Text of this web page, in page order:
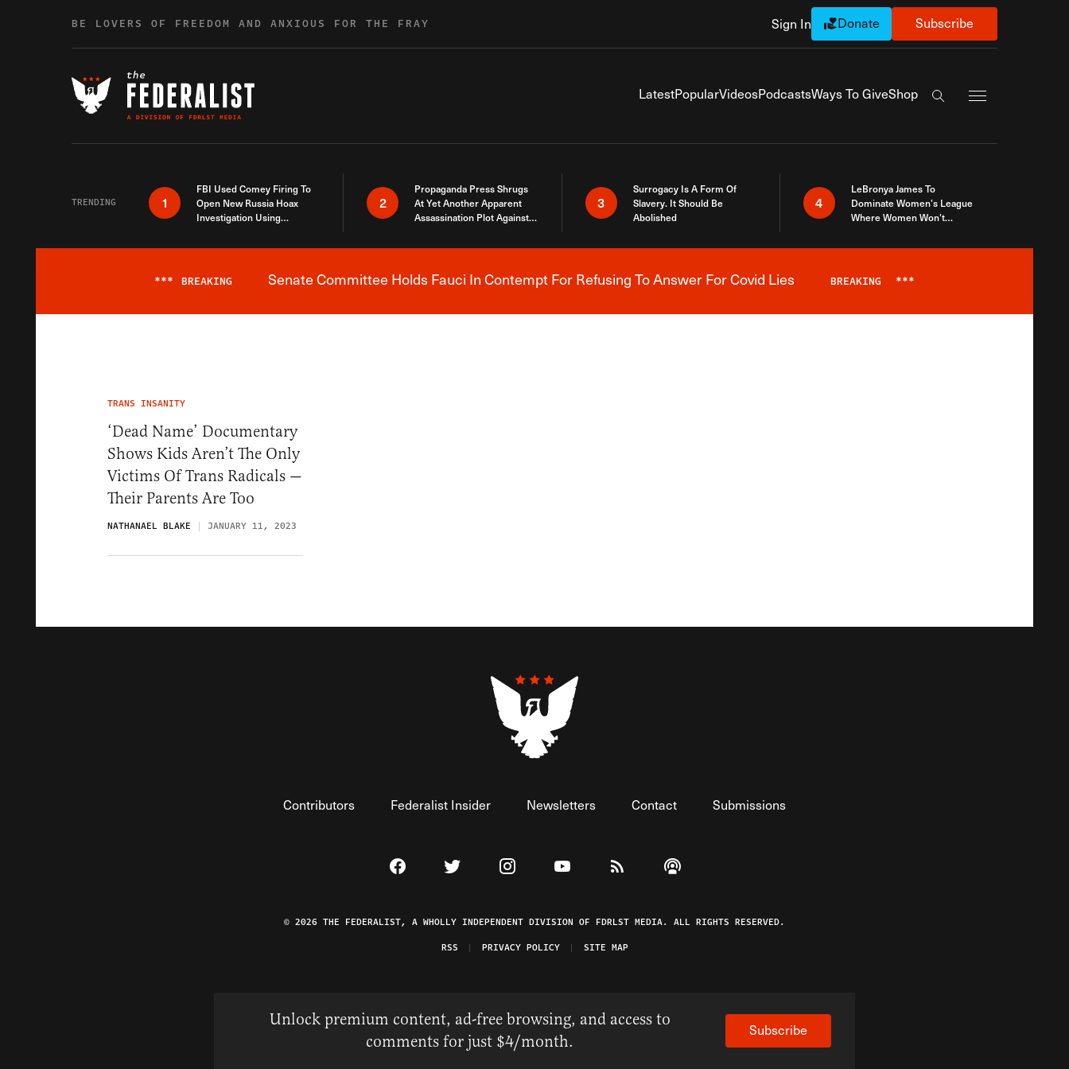
BE LOVERS OF FREEDOM AND ANXIOUS FOR THE FRAY Sign In Donate Subscribe
LatestPopularVideosPodcastsWays To GiveShop
Search the site
TRENDING 1
FBI Used Comey Firing To
Open New Russia Hoax
Investigation Using
2
Propaganda Press Shrugs
At Yet Another Apparent
Assassination Plot Against
3
Surrogacy Is A Form Of
Slavery. It Should Be
Abolished
4
LeBronya James To
Dominate Women’s League
Where Women Won’t
Breaking News Alert
*** BREAKING Senate Committee Holds Fauci In Contempt For Refusing To Answer For Covid Lies BREAKING ***
TRANS INSANITY
‘Dead Name’ Documentary
Shows Kids Aren’t The Only
Victims Of Trans Radicals —
Their Parents Are Too
NATHANAEL BLAKE JANUARY 11, 2023
Contributors Federalist Insider Newsletters Contact Submissions
Visit The Federalist on Facebook
Visit The Federalist on Twitter
Visit The Federalist on Instagram
Watch The Federalist on YouTube
View The Federalist RSS Feed
Listen to The Federalist Podcast
© 2026 THE FEDERALIST, A WHOLLY INDEPENDENT DIVISION OF FDRLST MEDIA. ALL RIGHTS RESERVED.
RSS
PRIVACY POLICY SITE MAP
Unlock premium content, ad-free browsing, and access to
comments for just $4/month.
Subscribe